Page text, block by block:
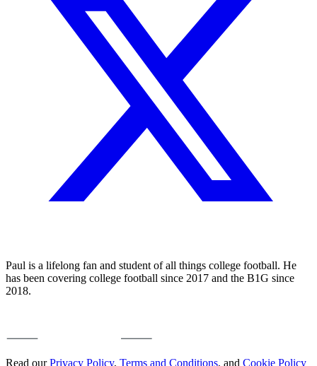
Paul is a lifelong fan and student of all things college football. He
has been covering college football since 2017 and the B1G since
2018.
Read ourPrivacy Policy, Terms and Conditions, and Cookie Policy